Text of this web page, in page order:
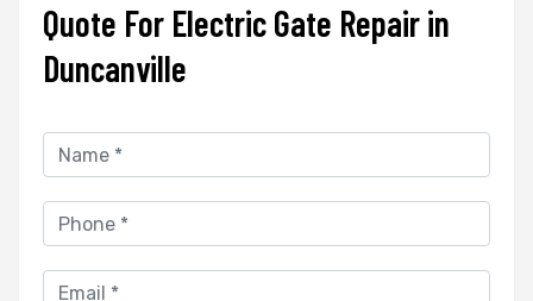
Quote For Electric Gate Repair in
Duncanville